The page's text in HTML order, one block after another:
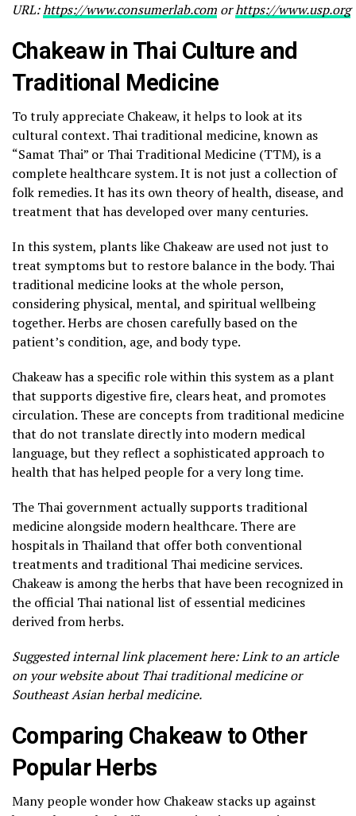
URL:https://www.consumerlab.com orhttps://www.usp.org
Chakeaw in Thai Culture and
Traditional Medicine
To truly appreciate Chakeaw, it helps to look at its
cultural context. Thai traditional medicine, known as
“Samat Thai” or Thai Traditional Medicine (TTM), is a
complete healthcare system. It is not just a collection of
folk remedies. It has its own theory of health, disease, and
treatment that has developed over many centuries.
In this system, plants like Chakeaw are used not just to
treat symptoms but to restore balance in the body. Thai
traditional medicine looks at the whole person,
considering physical, mental, and spiritual wellbeing
together. Herbs are chosen carefully based on the
patient’s condition, age, and body type.
Chakeaw has a specific role within this system as a plant
that supports digestive fire, clears heat, and promotes
circulation. These are concepts from traditional medicine
that do not translate directly into modern medical
language, but they reflect a sophisticated approach to
health that has helped people for a very long time.
The Thai government actually supports traditional
medicine alongside modern healthcare. There are
hospitals in Thailand that offer both conventional
treatments and traditional Thai medicine services.
Chakeaw is among the herbs that have been recognized in
the official Thai national list of essential medicines
derived from herbs.
Suggested internal link placement here: Link to an article
on your website about Thai traditional medicine or
Southeast Asian herbal medicine.
Comparing Chakeaw to Other
Popular Herbs
Many people wonder how Chakeaw stacks up against